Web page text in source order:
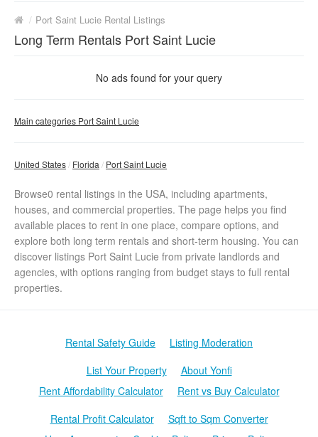
/ Port Saint Lucie Rental Listings
Long Term Rentals Port Saint Lucie
No ads found for your query
Main categories Port Saint Lucie
United States Florida Port Saint Lucie
Browse0 rental listings in the USA, including apartments,
houses, and commercial properties. The page helps you find
available places to rent in one place, compare options, and
explore both long term rentals and short-term housing. You can
discover listings Port Saint Lucie from private landlords and
agencies, with options ranging from budget stays to full rental
properties.
Rental Safety Guide
Listing Moderation
List Your Property
About Yonfi
Rent Affordability Calculator
Rent vs Buy Calculator
Rental Profit Calculator
Sqft to Sqm Converter